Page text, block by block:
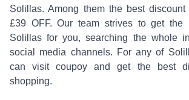
Solillas. Among them the best
£39 OFF. Our team strives to get the
Solillas for you, searching the whole
social media channels. For any of
can visit coupoy and get the best
shopping.